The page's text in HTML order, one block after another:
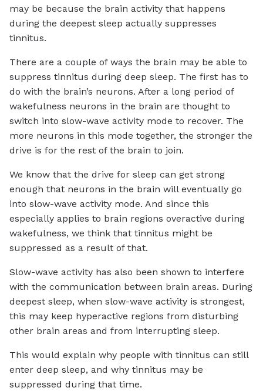
may be because the brain activity that happens
during the deepest sleep actually suppresses
tinnitus.
There are a couple of ways the brain may be able to
suppress tinnitus during deep sleep. The first has to
do with the brain’s neurons. After a long period of
wakefulness neurons in the brain are thought to
switch into slow-wave activity mode to recover. The
more neurons in this mode together, the stronger the
drive is for the rest of the brain to join.
We know that the drive for sleep can get strong
enough that neurons in the brain will eventually go
into slow-wave activity mode. And since this
especially applies to brain regions overactive during
wakefulness, we think that tinnitus might be
suppressed as a result of that.
Slow-wave activity has also been shown to interfere
with the communication between brain areas. During
deepest sleep, when slow-wave activity is strongest,
this may keep hyperactive regions from disturbing
other brain areas and from interrupting sleep.
This would explain why people with tinnitus can still
enter deep sleep, and why tinnitus may be
suppressed during that time.